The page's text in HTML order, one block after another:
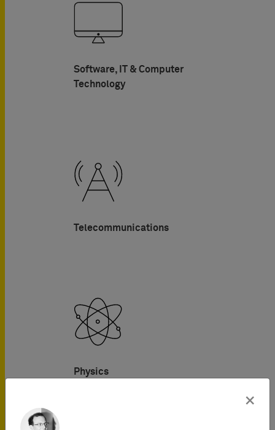
Software, IT & Computer
Technology
Telecommunications
Physics
×